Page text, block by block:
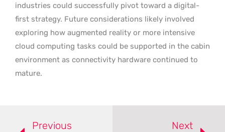
industries could successfully pivot toward a digital-
first strategy. Future considerations likely involved
exploring how augmented reality or more intensive
cloud computing tasks could be supported in the cabin
environment as connectivity hardware continued to
mature.
Previous Next